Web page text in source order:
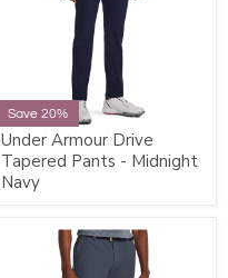
Save 20%
Under Armour Drive
Tapered Pants - Midnight
Navy